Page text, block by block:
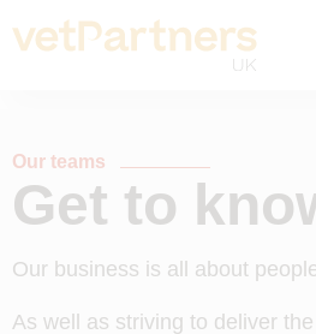
Our teams
Get to
Our business is all about
As well as striving to deliver